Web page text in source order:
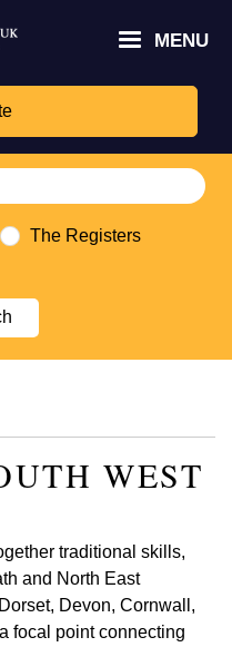
MENU
The Registers
WEST
traditional skills,
and North East
Devon, Cornwall,
focal point connecting
Culture,
logo